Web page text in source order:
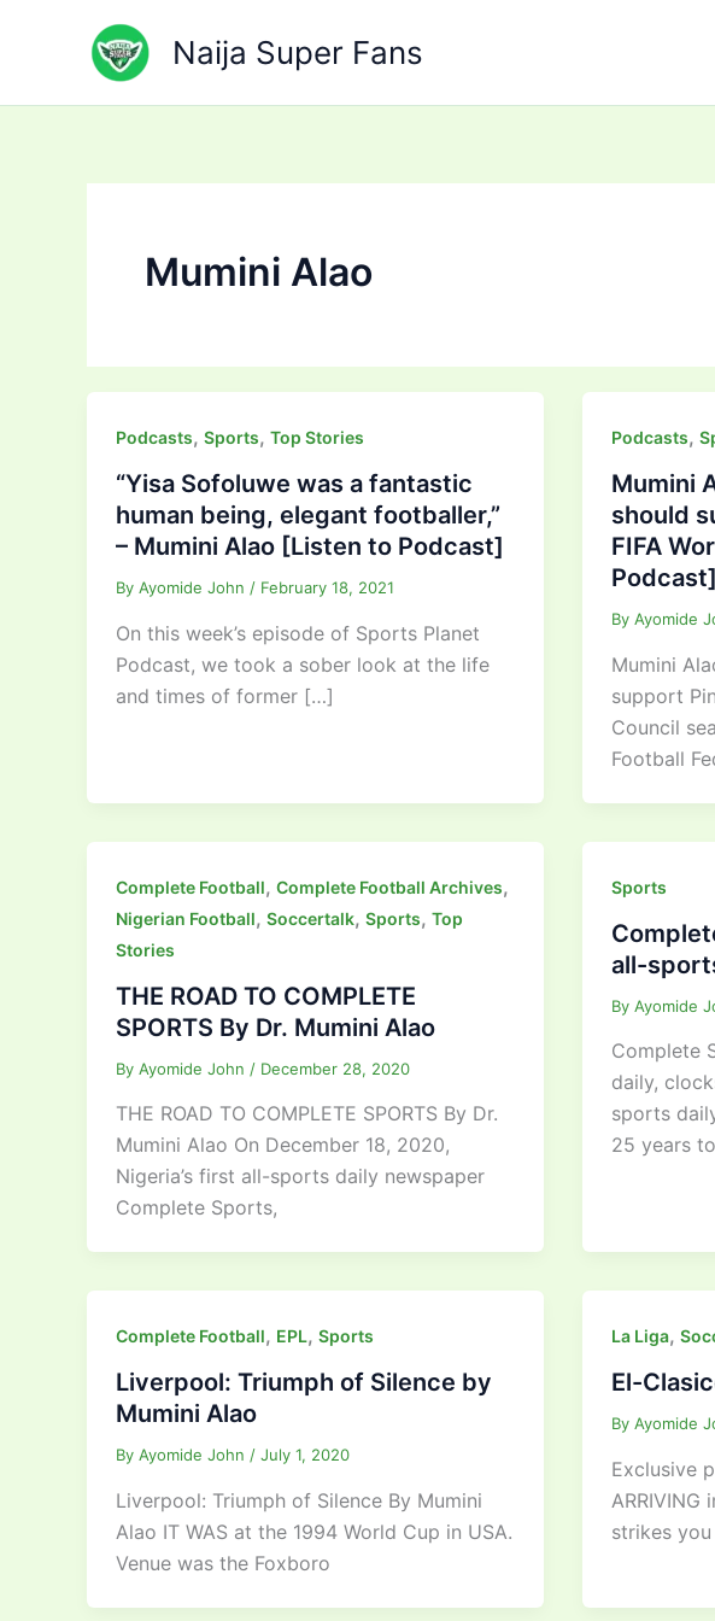
Naija Super Fans
Mumini Alao
Podcasts, Sports, Top Stories
“Yisa Sofoluwe was a fantastic
human being, elegant footballer,”
– Mumini Alao [Listen to Podcast]
By Ayomide John / February 18, 2021
On this week’s episode of Sports Planet
Podcast, we took a sober look at the life
and times of former […]
Podcasts,
Mumini
should
FIFA
Podcast]
By Ayomide
Mumini
support
Council
Football
Complete Football, Complete Football Archives,
Nigerian Football, Soccertalk, Sports, Top
Stories
THE ROAD TO COMPLETE
SPORTS By Dr. Mumini Alao
By Ayomide John / December 28, 2020
THE ROAD TO COMPLETE SPORTS By Dr.
Mumini Alao On December 18, 2020,
Nigeria’s first all-sports daily newspaper
Complete Sports,
Sports
all-
By Ayomide
Complete
daily,
sports
25 years
Complete Football, EPL, Sports
Liverpool: Triumph of Silence by
Mumini Alao
By Ayomide John / July 1, 2020
Liverpool: Triumph of Silence By Mumini
Alao IT WAS at the 1994 World Cup in USA.
Venue was the Foxboro
La Liga,
El-
By Ayomide
Exclusive
strikes